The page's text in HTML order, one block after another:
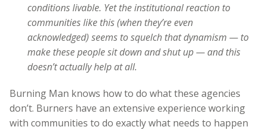
conditions livable. Yet the institutional reaction to
communities like this (when they’re even
acknowledged) seems to squelch that dynamism — to
make these people sit down and shut up — and this
doesn’t actually help at all.
Burning Man knows how to do what these agencies
don’t. Burners have an extensive experience working
with communities to do exactly what needs to happen